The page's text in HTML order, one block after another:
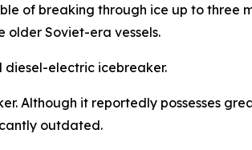
of breaking through ice up to three
older Soviet-era vessels.
diesel-electric icebreaker.
Although it reportedly possesses
outdated.